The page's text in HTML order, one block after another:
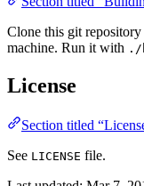
Clone this git repository
machine. Run it with ./
License
Section titled
See LICENSE file.